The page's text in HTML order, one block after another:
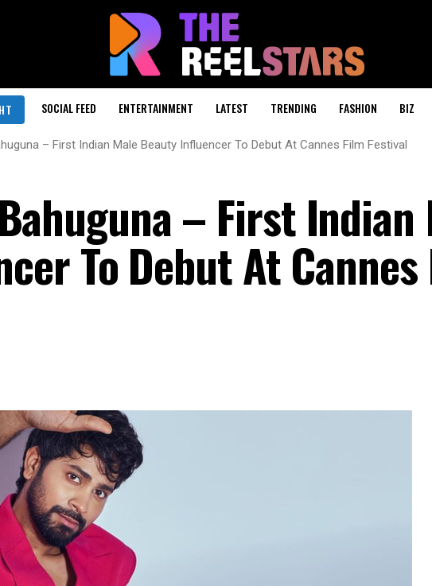
SOCIAL FEED ENTERTAINMENT LATEST TRENDING FASHION BIZ
– First Indian Male Beauty Influencer To Debut At Cannes Film Festival
– First Indian
To Debut At Cannes